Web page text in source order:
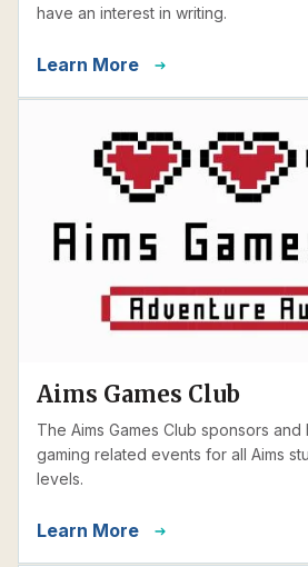
have an interest in writing.
Learn More
Aims Games Club
The Aims Games Club sponsors
gaming related events for all Aims
levels.
Learn More